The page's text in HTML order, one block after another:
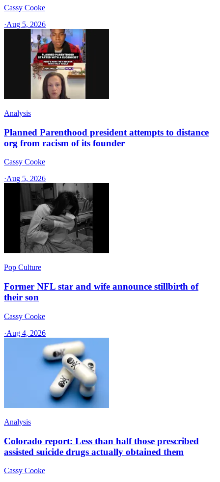
Cassy Cooke
·Aug 5, 2026
Analysis
Planned Parenthood president attempts to distance
org from racism of its founder
Cassy Cooke
·Aug 5, 2026
Pop Culture
Former NFL star and wife announce stillbirth of
their son
Cassy Cooke
·Aug 4, 2026
Analysis
Colorado report: Less than half those prescribed
assisted suicide drugs actually obtained them
Cassy Cooke